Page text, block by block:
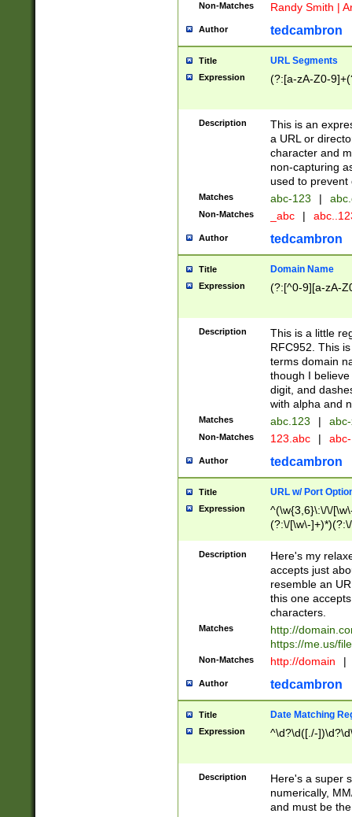
Non-Matches Randy Smith |
Author tedcambron
Title URL Segments
Expression (?:[a-zA-Z0-
Description
This is an
a URL or
character and
non-capturing
used to prevent
Matches abc-123 |
Non-Matches _abc |
Author tedcambron
Title Domain Name
Expression (?:[^0-9][a-zA-
Description
This is a little
RFC952. This
terms domain
though I
digit, and
with alpha and
Matches abc.123 |
Non-Matches 123.abc |
Author tedcambron
Title URL w/ Port
Expression
^(\w{3,6}\:\/\/
(?:\/[\w\-
[\w]+\=[\w\-]+)*)$
Description
Here's my
accepts just
resemble an
this one
characters.
Matches
http://
https://me.us/
Non-Matches http://domain |
Author tedcambron
Title Date Matching
Expression ^\d?\d([./-
Description
Here's a super
numerically,
and must be